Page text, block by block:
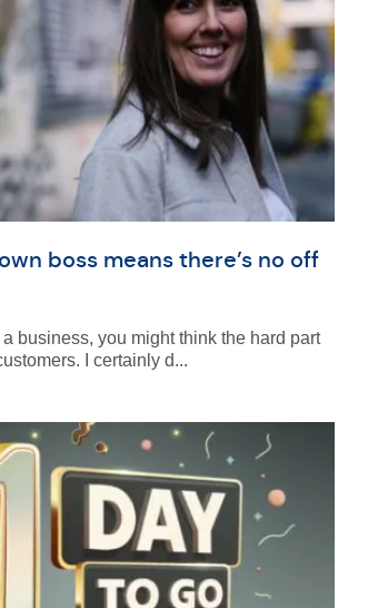
boss means there’s no off
business, you might think the hard part
I certainly d...